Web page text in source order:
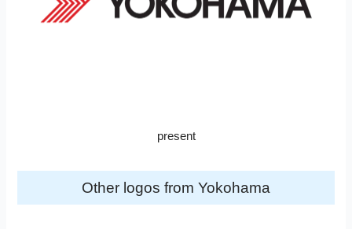
present
Other logos from Yokohama